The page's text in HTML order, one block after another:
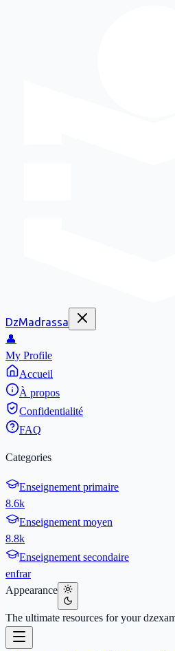
DzMadrassa
👤
My Profile
Accueil
À propos
Confidentialité
FAQ
Categories
Enseignement primaire
8.6k
Enseignement moyen
8.8k
Enseignement secondaire
enfrar
Appearance
The ultimate resources for your